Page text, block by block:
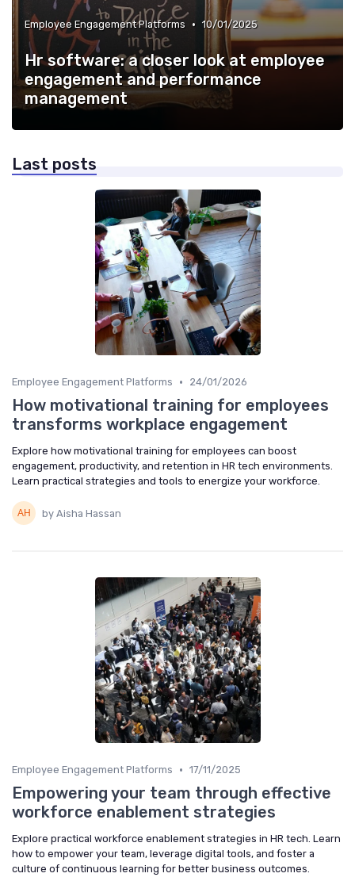
Employee Engagement Platforms • 10/01/2025
Hr software: a closer look at employee
engagement and performance
management
Last posts
Employee Engagement Platforms • 24/01/2026
How motivational training for employees
transforms workplace engagement
Explore how motivational training for employees can boost
engagement, productivity, and retention in HR tech environments.
Learn practical strategies and tools to energize your workforce.
by Aisha Hassan
Employee Engagement Platforms • 17/11/2025
Empowering your team through effective
workforce enablement strategies
Explore practical workforce enablement strategies in HR tech. Learn
how to empower your team, leverage digital tools, and foster a
culture of continuous learning for better business outcomes.